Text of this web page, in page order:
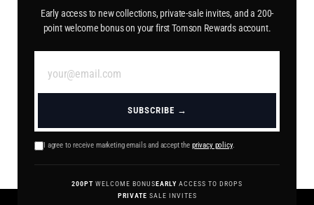
Early access to new collections, private-sale invites, and a 200-
point welcome bonus on your first Tomson Rewards account.
SUBSCRIBE →
I agree to receive marketing emails and accept the privacy policy.
200PT WELCOME BONUSEARLY ACCESS TO DROPS
PRIVATE SALE INVITES